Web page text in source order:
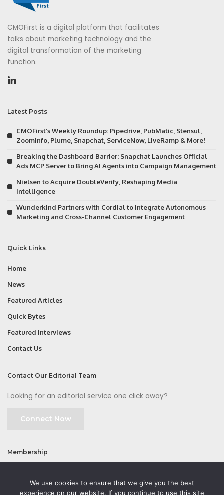
CMOFirst is a digital platform that facilitates
talks about marketing technology and the
digital transformation of the marketing
function.
Latest Posts
CMOFirst’s Weekly Roundup: Pipedrive, PubMatic, Stensul,
ZoomInfo, Plume, Snapchat, ServiceNow, LiveRamp & More!
Breaking the Dashboard Barrier: Snapchat Launches Official
Ads MCP Server to Bring AI Agents into Campaign Management
Nielsen to Acquire DoubleVerify, Reshaping Media
Intelligence
Wunderkind Partners with Cordial to Integrate Autonomous
Marketing and Cross-Channel Customer Engagement
Quick Links
Home
News
Featured Articles
Quick Bytes
Featured Interviews
Contact Us
Contact Our Editorial Team
Looking for an editorial service one click away?
Connect Now
Membership
We use cookies to ensure that we give you the best
experience on our website. If you continue to use this site